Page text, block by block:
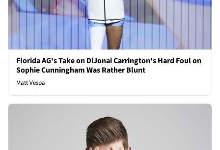
Florida AG's Take on DiJonai Carrington's Hard Foul on
Sophie Cunningham Was Rather Blunt
Matt Vespa